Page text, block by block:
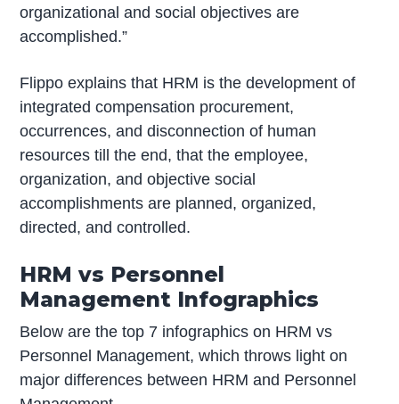
organizational and social objectives are
accomplished.”
Flippo explains that HRM is the development of
integrated compensation procurement,
occurrences, and disconnection of human
resources till the end, that the employee,
organization, and objective social
accomplishments are planned, organized,
directed, and controlled.
HRM vs Personnel
Management Infographics
Below are the top 7 infographics on HRM vs
Personnel Management, which throws light on
major differences between HRM and Personnel